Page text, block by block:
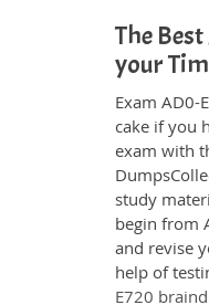
The
your
Exam AD0-
cake if you
exam with
study
begin from
and revise
help of
E720